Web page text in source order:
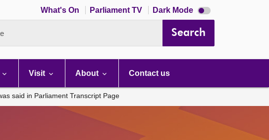
What's On Parliament TV Dark Mode Dark
mode
Search
Visit About Contact us
said in Parliament Transcript Page